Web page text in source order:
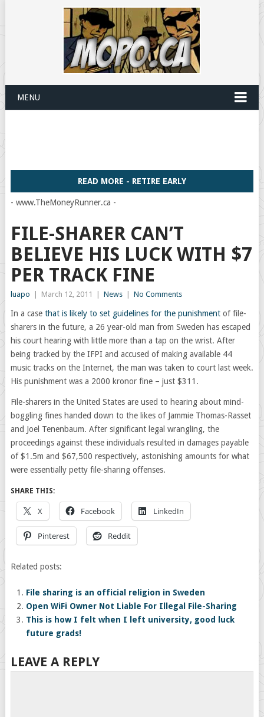
MENU
READ MORE - RETIRE EARLY
- www.TheMoneyRunner.ca -
FILE-SHARER CAN’T
BELIEVE HIS LUCK WITH $7
PER TRACK FINE
luapo March 12, 2011 News No Comments
In a case that is likely to set guidelines for the punishment of file-
sharers in the future, a 26 year-old man from Sweden has escaped
his court hearing with little more than a tap on the wrist. After
being tracked by the IFPI and accused of making available 44
music tracks on the Internet, the man was taken to court last week.
His punishment was a 2000 kronor fine – just $311.
File-sharers in the United States are used to hearing about mind-
boggling fines handed down to the likes of Jammie Thomas-Rasset
and Joel Tenenbaum. After significant legal wrangling, the
proceedings against these individuals resulted in damages payable
of $1.5m and $67,500 respectively, astonishing amounts for what
were essentially petty file-sharing offenses.
SHARE THIS:
X Facebook LinkedIn
Pinterest Reddit
Related posts:
File sharing is an official religion in Sweden
Open WiFi Owner Not Liable For Illegal File-Sharing
This is how I felt when I left university, good luck
future grads!
LEAVE A REPLY